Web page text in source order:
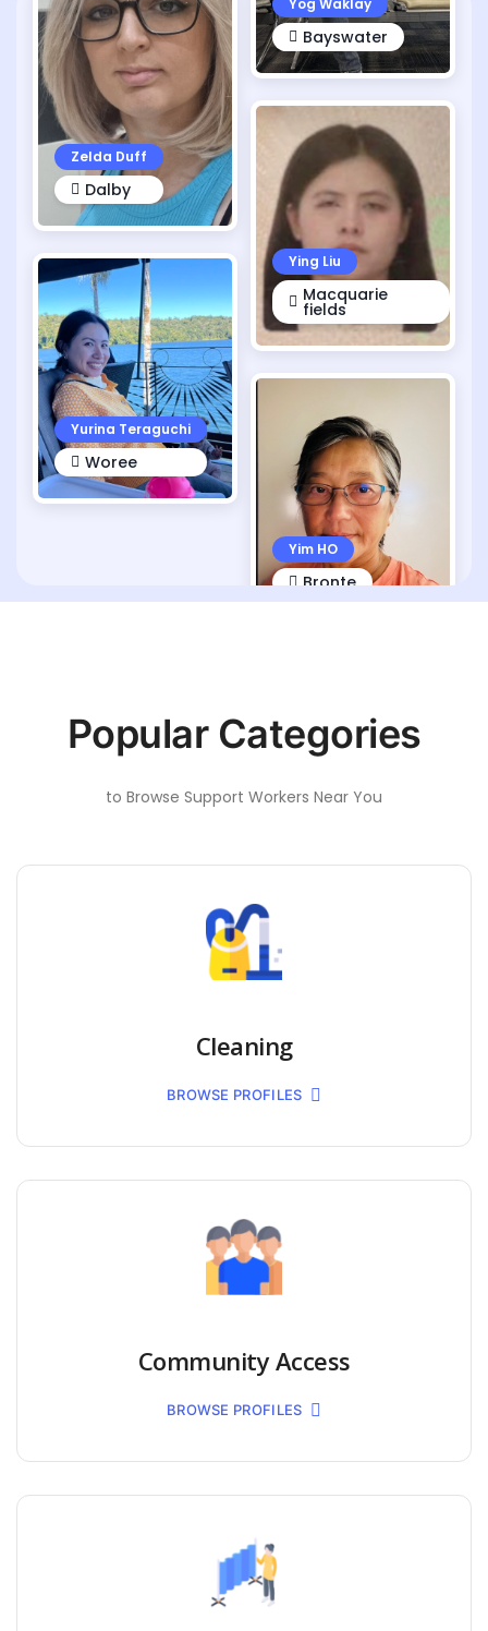
Zelda Duff
Dalby
Yurina Teraguchi
Woree
Yog Waklay
Bayswater
Ying Liu
Macquarie
fields
Yim HO
Bronte
Popular Categories
to Browse Support Workers Near You
Cleaning
BROWSE PROFILES
Community Access
BROWSE PROFILES